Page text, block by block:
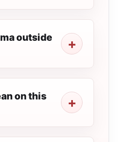
outside
on this